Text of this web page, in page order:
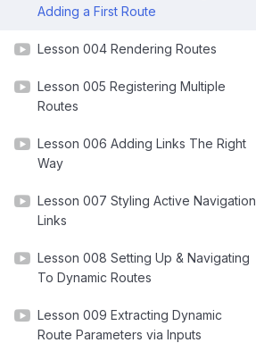
Adding a First Route
Lesson 004 Rendering Routes
Lesson 005 Registering Multiple
Routes
Lesson 006 Adding Links The Right
Way
Lesson 007 Styling Active Navigation
Links
Lesson 008 Setting Up & Navigating
To Dynamic Routes
Lesson 009 Extracting Dynamic
Route Parameters via Inputs